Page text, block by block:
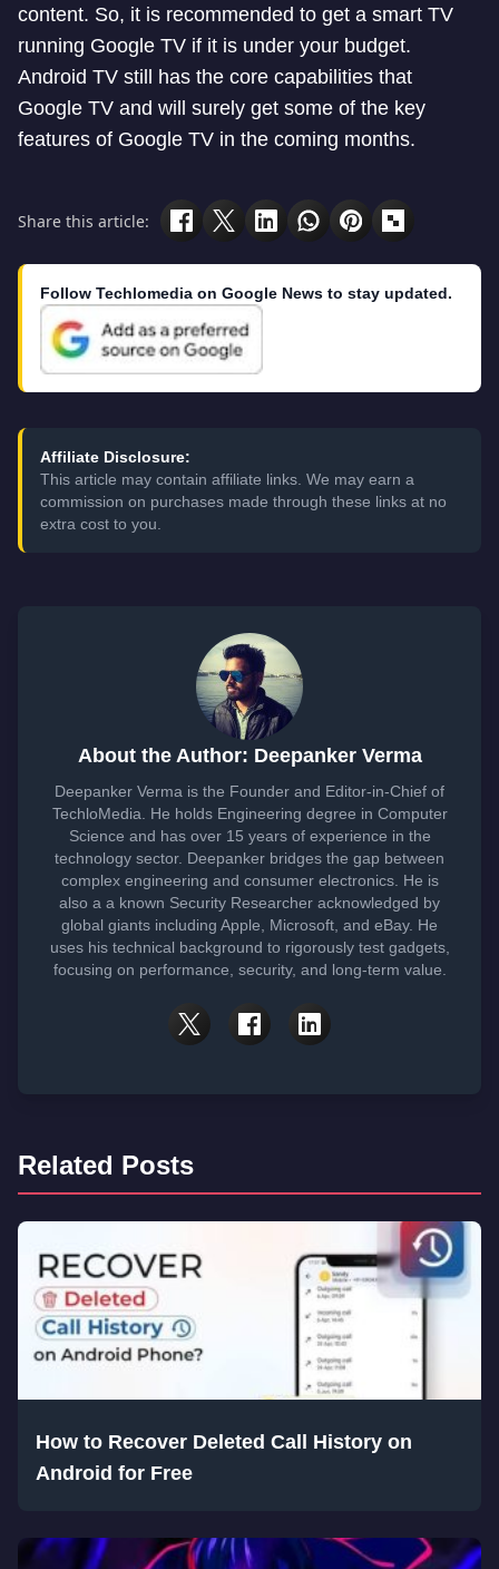
content. So, it is recommended to get a smart TV
running Google TV if it is under your budget.
Android TV still has the core capabilities that
Google TV and will surely get some of the key
features of Google TV in the coming months.
Share this article:
Follow Techlomedia on Google News to stay updated.
Affiliate Disclosure:
This article may contain affiliate links. We may earn a
commission on purchases made through these links at no
extra cost to you.
About the Author: Deepanker Verma
Deepanker Verma is the Founder and Editor-in-Chief of
TechloMedia. He holds Engineering degree in Computer
Science and has over 15 years of experience in the
technology sector. Deepanker bridges the gap between
complex engineering and consumer electronics. He is
also a a known Security Researcher acknowledged by
global giants including Apple, Microsoft, and eBay. He
uses his technical background to rigorously test gadgets,
focusing on performance, security, and long-term value.
Related Posts
How to Recover Deleted Call History on
Android for Free